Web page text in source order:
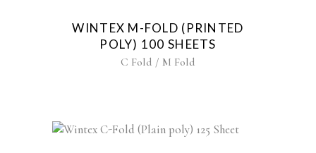
WINTEX M-FOLD (PRINTED
POLY) 100 SHEETS
C Fold / M Fold